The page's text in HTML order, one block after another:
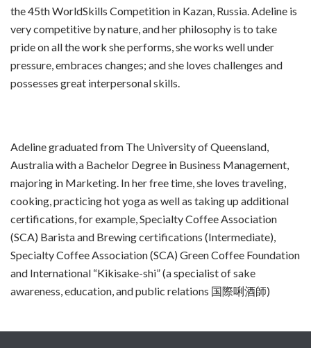
the 45th WorldSkills Competition in Kazan, Russia. Adeline is
very competitive by nature, and her philosophy is to take
pride on all the work she performs, she works well under
pressure, embraces changes; and she loves challenges and
possesses great interpersonal skills.
Adeline graduated from The University of Queensland,
Australia with a Bachelor Degree in Business Management,
majoring in Marketing. In her free time, she loves traveling,
cooking, practicing hot yoga as well as taking up additional
certifications, for example, Specialty Coffee Association
(SCA) Barista and Brewing certifications (Intermediate),
Specialty Coffee Association (SCA) Green Coffee Foundation
and International “Kikisake-shi” (a specialist of sake
awareness, education, and public relations 国際唎酒師)